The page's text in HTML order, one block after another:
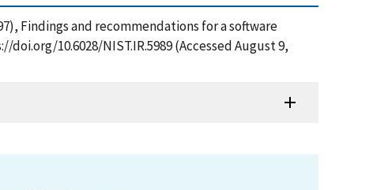
Findings and recommendations for a software
10.6028/NIST.IR.5989 (Accessed August 9,